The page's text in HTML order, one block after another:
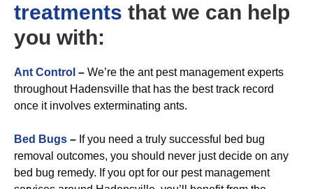
treatments that we can help
you with:
Ant Control – We’re the ant pest management experts
throughout Hadensville that has the best track record
once it involves exterminating ants.
Bed Bugs – If you need a truly successful bed bug
removal outcomes, you should never just decide on any
bed bug remedy. If you opt for our pest management